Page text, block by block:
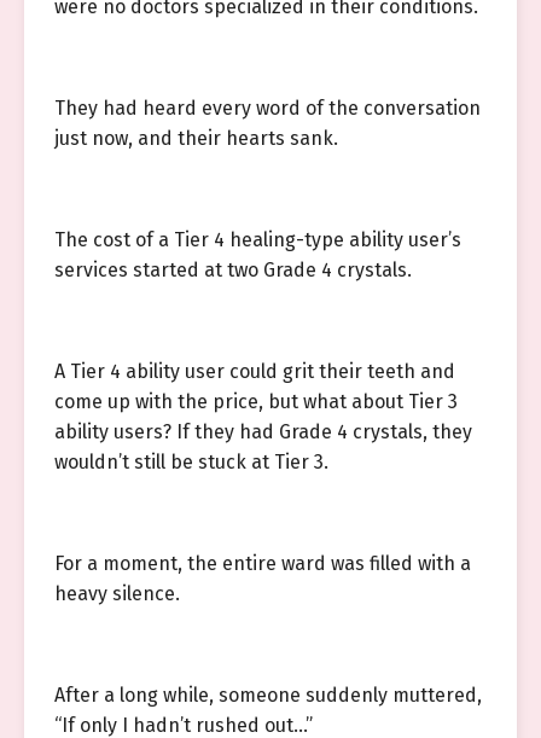
were no doctors specialized in their conditions.
They had heard every word of the conversation
just now, and their hearts sank.
The cost of a Tier 4 healing-type ability user’s
services started at two Grade 4 crystals.
A Tier 4 ability user could grit their teeth and
come up with the price, but what about Tier 3
ability users? If they had Grade 4 crystals, they
wouldn’t still be stuck at Tier 3.
For a moment, the entire ward was filled with a
heavy silence.
After a long while, someone suddenly muttered,
“If only I hadn’t rushed out…”